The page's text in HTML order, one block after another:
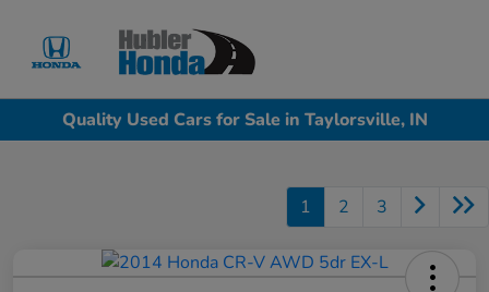
Quality Used Cars for Sale in Taylorsville, IN
1 2 3